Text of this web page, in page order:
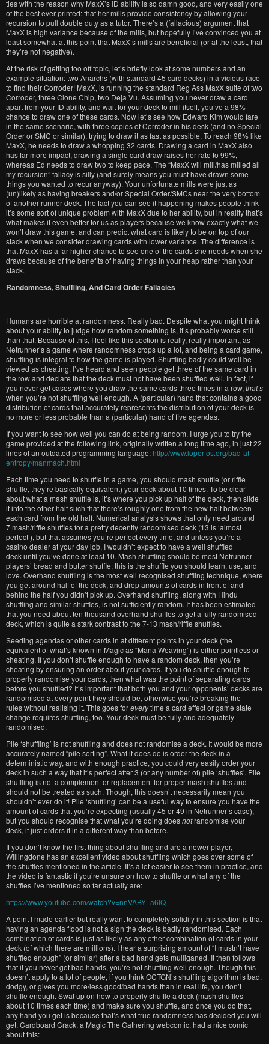
ties with the reason why MaxX’s ID ability is so damn good, and very easily one
of the best ever printed: that her mills provide consistency by allowing your
recursion to pull double duty as a tutor. There’s a (fallacious) argument that
MaxX is high variance because of the mills, but hopefully I’ve convinced you at
least somewhat at this point that MaxX’s mills are beneficial (or at the least, that
they’re not negative).
At the risk of getting too off topic, let’s briefly look at some numbers and an
example situation: two Anarchs (with standard 45 card decks) in a vicious race
to find their Corroder! MaxX, is running the standard Reg Ass MaxX suite of two
Corroder, three Clone Chip, two Deja Vu. Assuming you never draw a card
apart from your ID ability, and wait for your deck to mill itself, you’ve a 98%
chance to draw one of these cards. Now let’s see how Edward Kim would fare
in the same scenario, with three copies of Corroder in his deck (and no Special
Order or SMC or similar), trying to draw it as fast as possible. To reach 98% like
MaxX, he needs to draw a whopping 32 cards. Drawing a card in MaxX also
has far more impact, drawing a single card draw raises her rate to 99%,
whereas Ed needs to draw two to keep pace. The “MaxX will mill/has milled all
my recursion” fallacy is silly (and surely means you must have drawn some
things you wanted to recur anyway). Your unfortunate mills were just as
(un)likely as having breakers and/or Special Order/SMCs near the very bottom
of another runner deck. The fact you can see it happening makes people think
it’s some sort of unique problem with MaxX due to her ability, but in reality that’s
what makes it even better for us as players because we know exactly what we
won’t draw this game, and can predict what card is likely to be on top of our
stack when we consider drawing cards with lower variance. The difference is
that MaxX has a far higher chance to see one of the cards she needs when she
draws because of the benefits of having things in your heap rather than your
stack.
Randomness, Shuffling, And Card Order Fallacies
Humans are horrible at randomness. Really bad. Despite what you might think
about your ability to judge how random something is, it’s probably worse still
than that. Because of this, I feel like this section is really, really important, as
Netrunner’s a game where randomness crops up a lot, and being a card game,
shuffling is integral to how the game is played. Shuffling badly could well be
viewed as cheating. I’ve heard and seen people get three of the same card in
the row and declare that the deck must not have been shuffled well. In fact, if
you never get cases where you draw the same cards three times in a row, that’s
when you’re not shuffling well enough. A (particular) hand that contains a good
distribution of cards that accurately represents the distribution of your deck is
no more or less probable than a (particular) hand of five agendas.
If you want to see how well you can do at being random, I urge you to try the
game provided at the following link, originally written a long time ago, in just 22
lines of an outdated programming language:http://www.loper-os.org/bad-at-
entropy/manmach.html
Each time you need to shuffle in a game, you should mash shuffle (or riffle
shuffle, they’re basically equivalent) your deck about 10 times. To be clear
about what a mash shuffle is, it’s where you pick up half of the deck, then slide
it into the other half such that there’s roughly one from the new half between
each card from the old half. Numerical analysis shows that only need around
7 mash/riffle shuffles for a pretty decently randomised deck (13 is ‘almost
perfect’), but that assumes you’re perfect every time, and unless you’re a
casino dealer at your day job, I wouldn’t expect to have a well shuffled
deck until you’ve done at least 10. Mash shuffling should be most Netrunner
players’ bread and butter shuffle: this is the shuffle you should learn, use, and
love. Overhand shuffling is the most well recognised shuffling technique, where
you get around half of the deck, and drop amounts of cards in front of and
behind the half you didn’t pick up. Overhand shuffling, along with Hindu
shuffling and similar shuffles, is not sufficiently random. It has been estimated
that you need about ten thousand overhand shuffles to get a fully randomised
deck, which is quite a stark contrast to the 7-13 mash/riffle shuffles.
Seeding agendas or other cards in at different points in your deck (the
equivalent of what’s known in Magic as “Mana Weaving”) is either pointless or
cheating. If you don’t shuffle enough to have a random deck, then you’re
cheating by ensuring an order about your cards. If you do shuffle enough to
properly randomise your cards, then what was the point of separating cards
before you shuffled? It’s important that both you and your opponents’ decks are
randomised at every point they should be, otherwise you’re breaking the
rules without realising it. This goes foreverytime a card effect or game state
change requires shuffling, too. Your deck must be fully and adequately
randomised.
Pile ‘shuffling’ is not shuffling and does not randomise a deck. It would be more
accurately named “pile sorting”. What it does do is order the deck in a
deterministic way, and with enough practice, you could very easily order your
deck in such a way that it’s perfect after 3 (or any number of) pile ‘shuffles’. Pile
shuffling is not a complement or replacement for proper mash shuffles and
should not be treated as such. Though, this doesn’t necessarily mean you
shouldn’t ever do it! Pile ‘shuffling’ can be a useful way to ensure you have the
amount of cards that you’re expecting (usually 45 or 49 in Netrunner’s case),
but you should recognise that what you’re doing doesnotrandomise your
deck, it just orders it in a different way than before.
If you don’t know the first thing about shuffling and are a newer player,
Willingdone has an excellent video about shuffling which goes over some of
the shuffles mentioned in the article. It’s a lot easier to see them in practice, and
the video is fantastic if you’re unsure on how to shuffle or what any of the
shuffles I’ve mentioned so far actually are:
https://www.youtube.com/watch?v=nnVABY_a6IQ
A point I made earlier but really want to completely solidify in this section is that
having an agenda flood is not a sign the deck is badly randomised. Each
combination of cards is just as likely as any other combination of cards in your
deck (of which there are millions). I hear a surprising amount of “I mustn’t have
shuffled enough” (or similar) after a bad hand gets mulliganed. It then follows
that if you never get bad hands, you’re not shuffling well enough. Though this
doesn’t apply to a lot of people, if you think OCTGN’s shuffling algorithm is bad,
dodgy, or gives you more/less good/bad hands than in real life, you don’t
shuffle enough. Swat up on how to properly shuffle a deck (mash shuffles
about 10 times each time) and make sure you shuffle, and once you do that,
any hand you get is because that’s what true randomness has decided you will
get. Cardboard Crack, a Magic The Gathering webcomic, had a nice comic
about this: